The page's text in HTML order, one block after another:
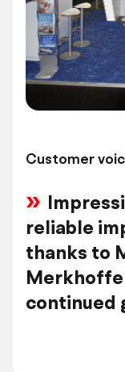
Customer
reliable
thanks to
continued